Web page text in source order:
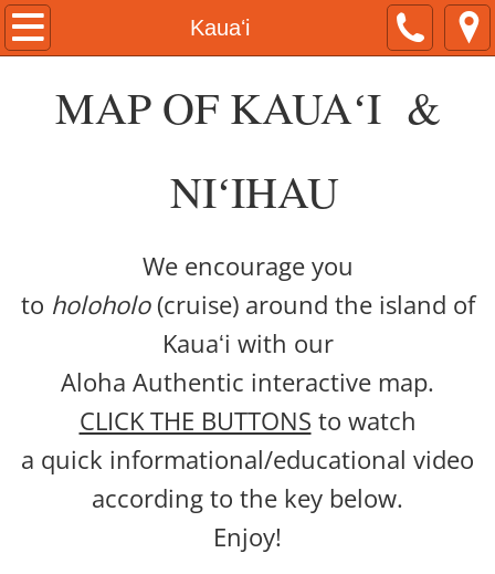
Kauaʻi
Home
Now & Then Tours
Naʻau Walaʻau Designs
Native Hawaiian Expo
Hawaiian Airlines
#ShareAloha Videos
ʻŌlelo Authentic
Season 6 - KHON2
MAP OF KAUAʻI &
NIʻIHAU
We encourage you
to holoholo(cruise) around the island of
Kauaʻi with our
Aloha Authentic interactive map.
CLICK THE BUTTONS to watch
a quick informational/educational video
according to the key below.
Enjoy!